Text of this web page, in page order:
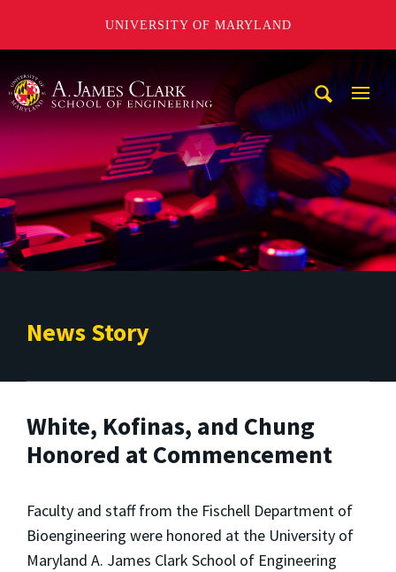
UNIVERSITY OF MARYLAND
News Story
White, Kofinas, and Chung
Honored at Commencement
Faculty and staff from the Fischell Department of
Bioengineering were honored at the University of
Maryland A. James Clark School of Engineering